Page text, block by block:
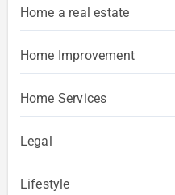
Home a real estate
Home Improvement
Home Services
Legal
Lifestyle